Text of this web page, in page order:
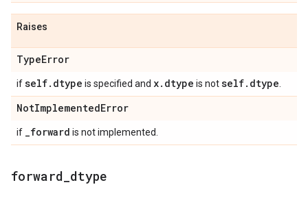
Raises
TypeError
ifself. dtype is specified and x. dtype is notself. dtype
NotImplementedError
if _forward is not implemented.
forward dtype